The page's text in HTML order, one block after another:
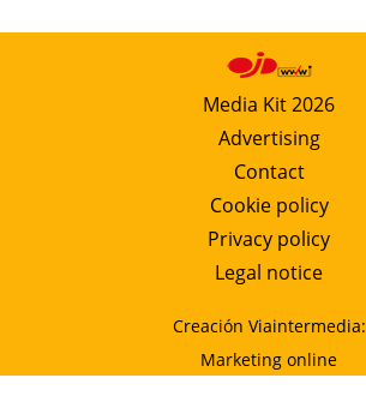
Media Kit 2026
Advertising
Contact
Cookie policy
Privacy policy
Legal notice
Creación Viaintermedia:
Marketing online